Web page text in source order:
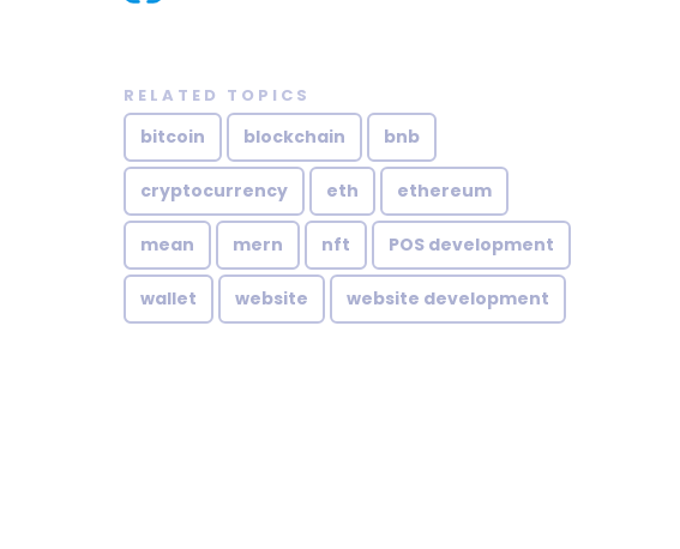
RELATED TOPICS
bitcoin blockchain bnb
cryptocurrency eth ethereum
mean mern nft POS development
wallet website website development